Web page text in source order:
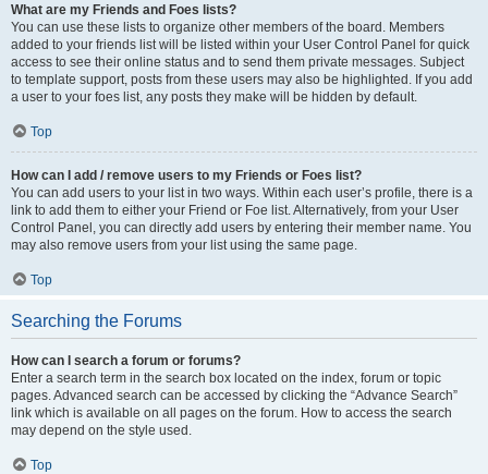
What are my Friends and Foes lists?
You can use these lists to organize other members of the board. Members
added to your friends list will be listed within your User Control Panel for quick
access to see their online status and to send them private messages. Subject
to template support, posts from these users may also be highlighted. If you add
a user to your foes list, any posts they make will be hidden by default.
Top
How can I add / remove users to my Friends or Foes list?
You can add users to your list in two ways. Within each user’s profile, there is a
link to add them to either your Friend or Foe list. Alternatively, from your User
Control Panel, you can directly add users by entering their member name. You
may also remove users from your list using the same page.
Top
Searching the Forums
How can I search a forum or forums?
Enter a search term in the search box located on the index, forum or topic
pages. Advanced search can be accessed by clicking the “Advance Search”
link which is available on all pages on the forum. How to access the search
may depend on the style used.
Top